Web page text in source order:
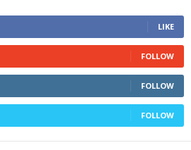
LIKE
FOLLOW
FOLLOW
FOLLOW